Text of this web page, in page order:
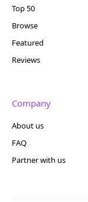
Top 50
Browse
Featured
Reviews
Company
About us
FAQ
Partner with us